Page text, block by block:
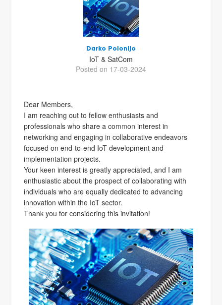
Darko Polonijo
IoT & SatCom
Posted on 17-03-2024
Dear Members,
I am reaching out to fellow enthusiasts and
professionals who share a common interest in
networking and engaging in collaborative endeavors
focused on end-to-end IoT development and
implementation projects.
Your keen interest is greatly appreciated, and I am
enthusiastic about the prospect of collaborating with
individuals who are equally dedicated to advancing
innovation within the IoT sector.
Thank you for considering this invitation!